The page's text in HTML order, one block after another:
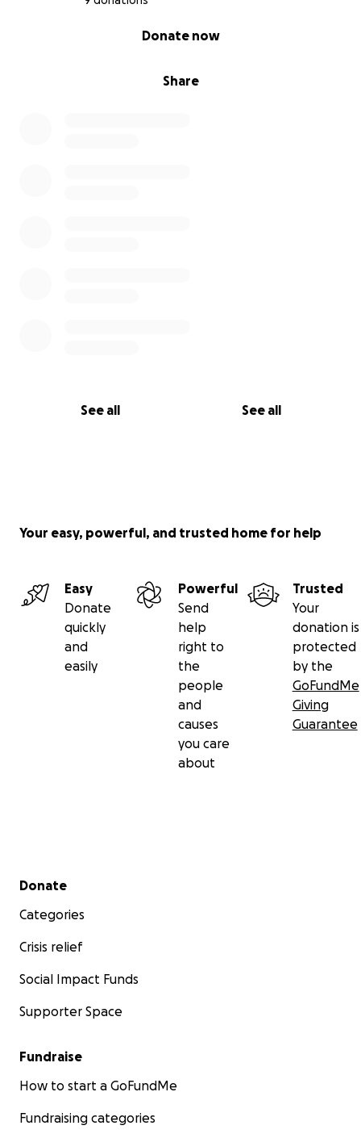
Share
Donate now
See all See all
Your easy, powerful, and trusted home for help
Easy
Donate
quickly
and
easily
Powerful
Send
help
right to
the
people
and
causes
you care
about
Trusted
Your
donation is
protected
by the
GoFundMe
Giving
Guarantee
Secondary menu
Donate
Categories
Crisis relief
Social Impact Funds
Supporter Space
Fundraise
How to start a GoFundMe
Fundraising categories